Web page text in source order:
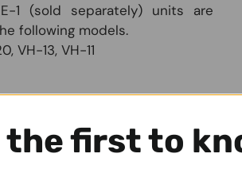
1 (sold separately) units are
following models.
VH-13, VH-11
the first to